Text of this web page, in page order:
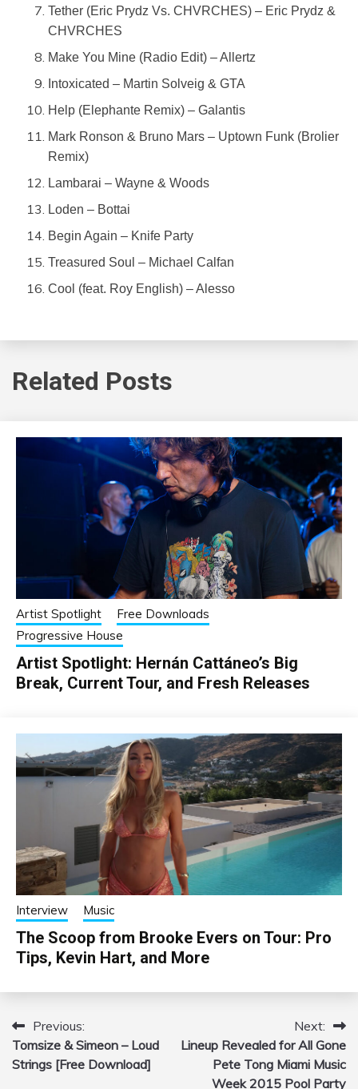
Tether (Eric Prydz Vs. CHVRCHES) – Eric Prydz &
CHVRCHES
Make You Mine (Radio Edit) – Allertz
Intoxicated – Martin Solveig & GTA
Help (Elephante Remix) – Galantis
Mark Ronson & Bruno Mars – Uptown Funk (Brolier
Remix)
Lambarai – Wayne & Woods
Loden – Bottai
Begin Again – Knife Party
Treasured Soul – Michael Calfan
Cool (feat. Roy English) – Alesso
Related Posts
Artist Spotlight
Free Downloads
Progressive House
Artist Spotlight: Hernán Cattáneo’s Big
Break, Current Tour, and Fresh Releases
Interview Music
The Scoop from Brooke Evers on Tour: Pro
Tips, Kevin Hart, and More
Post
navigation
Previous:
Tomsize & Simeon – Loud
Strings [Free Download]
Next:
Lineup Revealed for All Gone
Pete Tong Miami Music
Week 2015 Pool Party